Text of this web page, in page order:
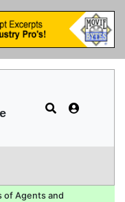
of Agents and